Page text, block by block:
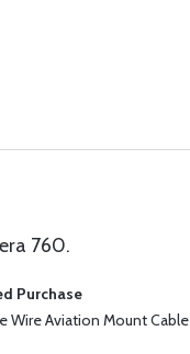
760.
Purchase
Wire Aviation Mount Cable